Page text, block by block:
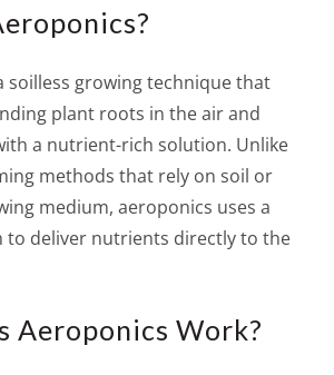
soilless growing technique that
plant roots in the air and
a nutrient-rich solution. Unlike
methods that rely on soil or
medium, aeroponics uses a
to deliver nutrients directly to the
Aeroponics Work?